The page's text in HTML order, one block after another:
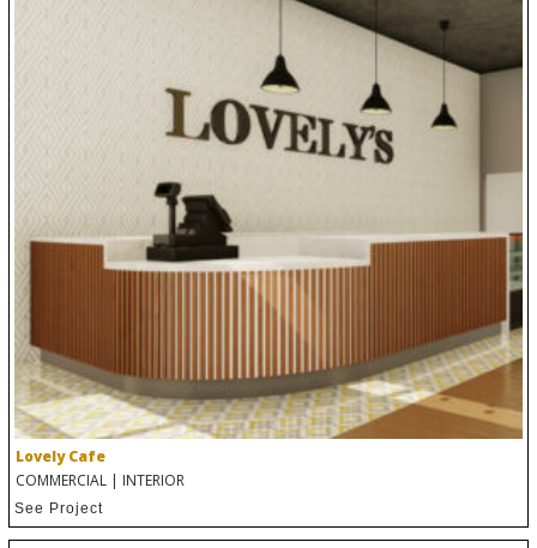
Lovely Cafe
COMMERCIAL | INTERIOR
See Project